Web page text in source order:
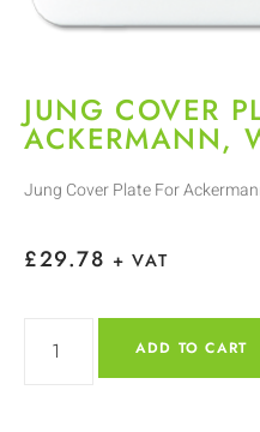
JUNG COVER
ACKERMANN,
Jung Cover Plate For
£29.78 + VAT
ADD TO CART